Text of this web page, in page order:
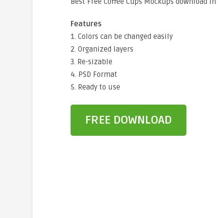
Features
1. Colors can be changed easily
2. Organized layers
3. Re-sizable
4. PSD Format
5. Ready to use
FREE DOWNLOAD